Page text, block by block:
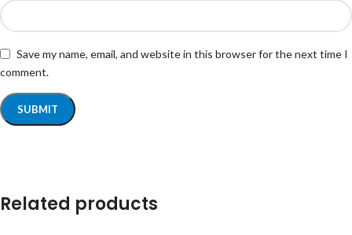
Save my name, email, and website in this browser for the next time I
comment.
Related products